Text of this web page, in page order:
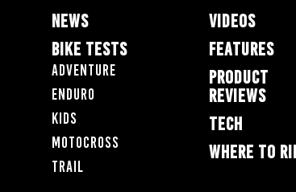
NEWS
BIKE TESTS
Adventure
Enduro
Kids
Motocross
Trail
VIDEOS
FEATURES
PRODUCT
REVIEWS
TECH
WHERE TO